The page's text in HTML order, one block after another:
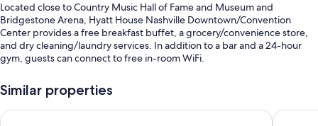
Located close to Country Music Hall of Fame and Museum and
Bridgestone Arena, Hyatt House Nashville Downtown/Convention
Center provides a free breakfast buffet, a grocery/convenience store,
and dry cleaning/laundry services. In addition to a bar and a 24-hour
gym, guests can connect to free in-room WiFi.
Self parking (surcharge), express check-out, and smoke-free
Similar properties
Hyatt Place Nashville Downtown Holiday